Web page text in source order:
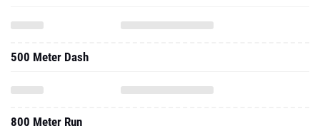
500 Meter Dash
800 Meter Run